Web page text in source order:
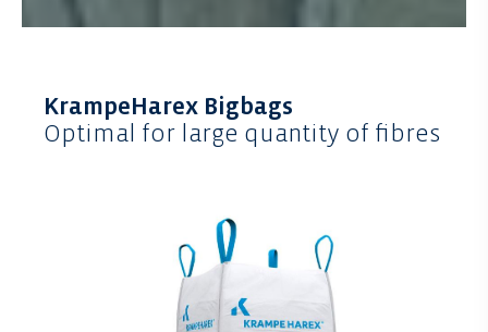
KrampeHarex Bigbags
Optimal for large quantity of fibres